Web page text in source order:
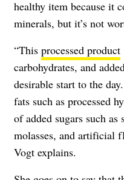
healthy item because it
minerals, but it’s not
“This processed product
carbohydrates, and
desirable start to the
fats such as processed
of added sugars such as
molasses, and artificial
Vogt explains.